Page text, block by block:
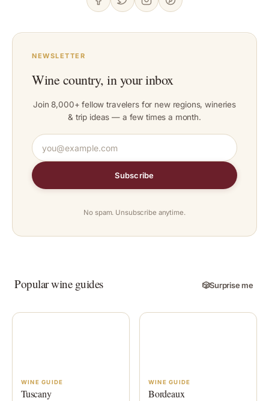
NEWSLETTER
Wine country, in your inbox
Join 8,000+ fellow travelers for new regions, wineries
& trip ideas — a few times a month.
Subscribe
No spam. Unsubscribe anytime.
Popular wine guides 🎲Surprise me
WINE GUIDE
Tuscany
WINE GUIDE
Bordeaux